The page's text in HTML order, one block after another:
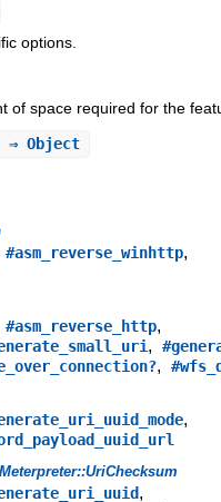
options.
of space required for the
Object
#asm_reverse_winhttp,
#asm_reverse_http,
,
,
,
,